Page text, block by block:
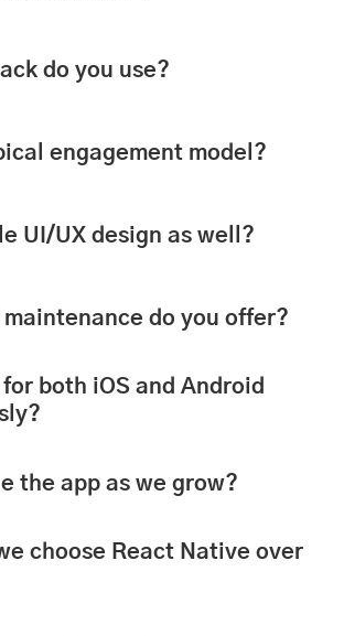
do you use?
engagement model?
UI/UX design as well?
do you offer?
both iOS and Android
the app as we grow?
choose React Native over